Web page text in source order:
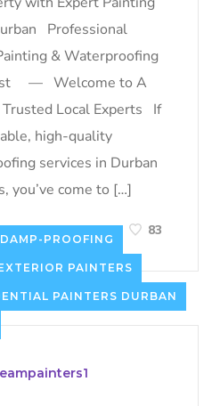
Professional
& Waterproofing
— Welcome to A
Trusted Local Experts If
high-quality
services in Durban
you’ve come to […]
83
DAMP-PROOFING
PAINTERS
PAINTERS DURBAN